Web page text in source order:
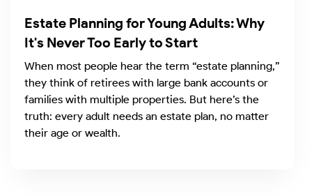
Estate Planning for Young Adults: Why
It's Never Too Early to Start
When most people hear the term “estate planning,”
they think of retirees with large bank accounts or
families with multiple properties. But here’s the
truth: every adult needs an estate plan, no matter
their age or wealth.